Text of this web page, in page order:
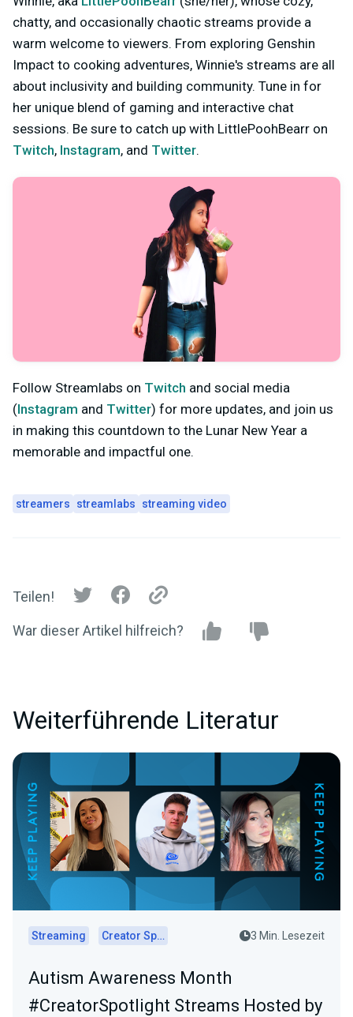
chatty, and occasionally chaotic streams provide a
warm welcome to viewers. From exploring Genshin
Impact to cooking adventures, Winnie's streams are all
about inclusivity and building community. Tune in for
her unique blend of gaming and interactive chat
sessions. Be sure to catch up with LittlePoohBearr on
Twitch, Instagram, and Twitter.
Follow Streamlabs on Twitch and social media
(Instagram and Twitter) for more updates, and join us
in making this countdown to the Lunar New Year a
memorable and impactful one.
streamers streamlabs streaming video
Teilen!
War dieser Artikel hilfreich?
Weiterführende Literatur
Streaming Creator Spotlights 3 Min. Lesezeit
Autism Awareness Month
#CreatorSpotlight Streams Hosted by